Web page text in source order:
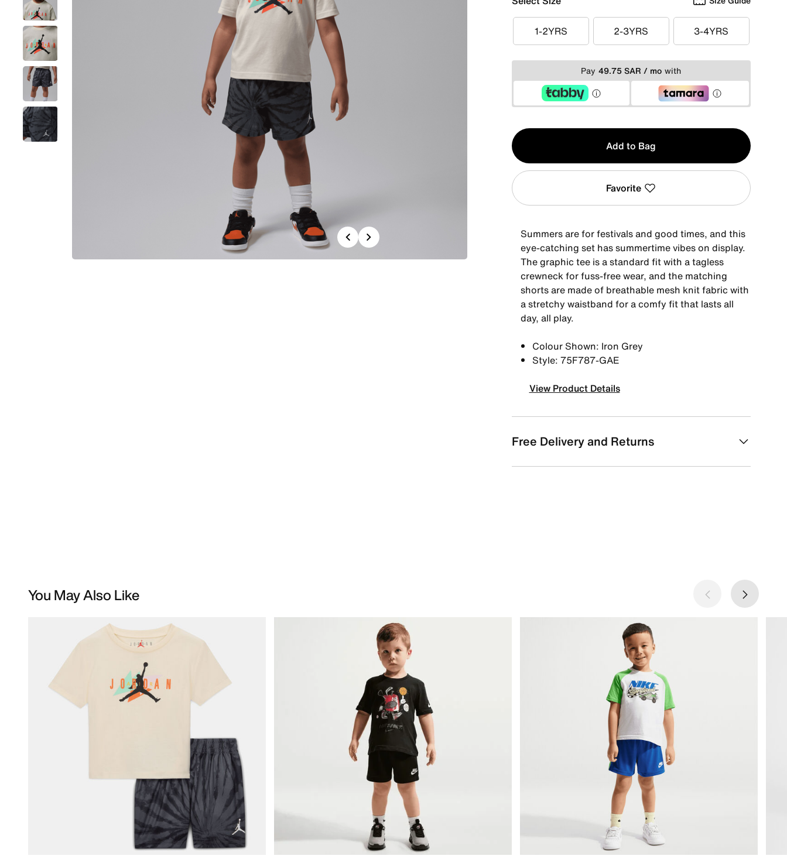
Previous
Next
1-2YRS
1-2YRS 2-3YRS
2-3YRS 3-4YRS
3-4YRS
Pay 49.75 SAR / mo with
Qty
1
Add to Bag
Favorite
Summers are for festivals and good times, and this
eye-catching set has summertime vibes on display.
The graphic tee is a standard fit with a tagless
crewneck for fuss-free wear, and the matching
shorts are made of breathable mesh knit fabric with
a stretchy waistband for a comfy fit that lasts all
day, all play.
Colour Shown: Iron Grey
Style: 75F787-GAE
View Product Details
Free Delivery and Returns
You May Also Like